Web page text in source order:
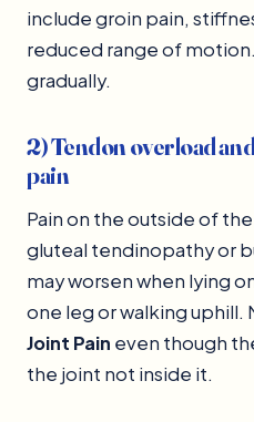
include groin pain,
reduced range of
gradually.
2) Tendon overload
pain
Pain on the outside of
gluteal tendinopathy or
may worsen when lying
one leg or walking uphill.
Joint Pain even though
the joint not inside it.